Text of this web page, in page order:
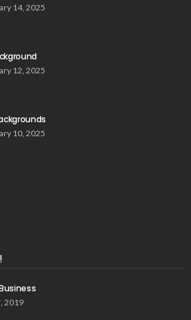
14, 2025
12, 2025
10, 2025
2019